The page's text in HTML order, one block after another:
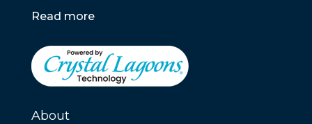
Read more
About